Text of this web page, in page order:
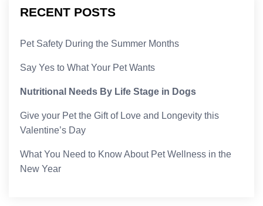
RECENT POSTS
Pet Safety During the Summer Months
Say Yes to What Your Pet Wants
Nutritional Needs By Life Stage in Dogs
Give your Pet the Gift of Love and Longevity this
Valentine’s Day
What You Need to Know About Pet Wellness in the
New Year